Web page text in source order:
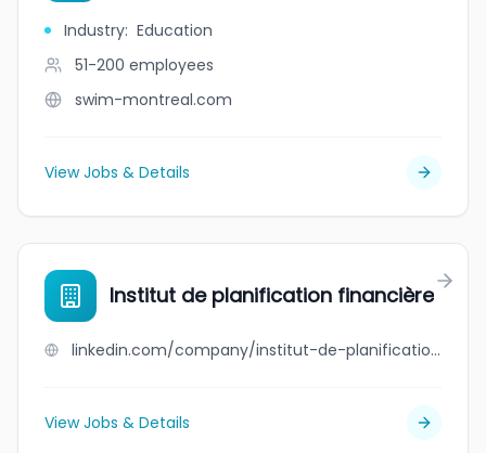
Industry: Education
51-200 employees
swim-montreal.com
View Jobs & Details
Institut de planification financière
linkedin.com/company/institut-de-planification-financiere
View Jobs & Details